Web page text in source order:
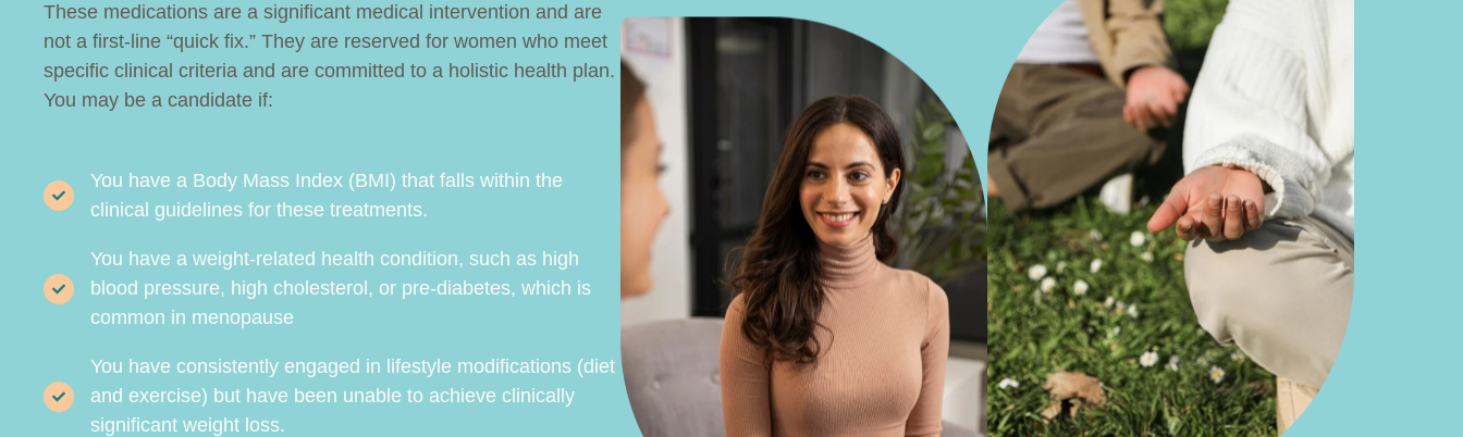
These medications are a significant medical intervention and are
not a first-line “quick fix.” They are reserved for women who meet
specific clinical criteria and are committed to a holistic health plan.
You may be a candidate if:
You have a Body Mass Index (BMI) that falls within the
clinical guidelines for these treatments.
You have a weight-related health condition, such as high
blood pressure, high cholesterol, or pre-diabetes, which is
common in menopause
You have consistently engaged in lifestyle modifications (diet
and exercise) but have been unable to achieve clinically
significant weight loss.